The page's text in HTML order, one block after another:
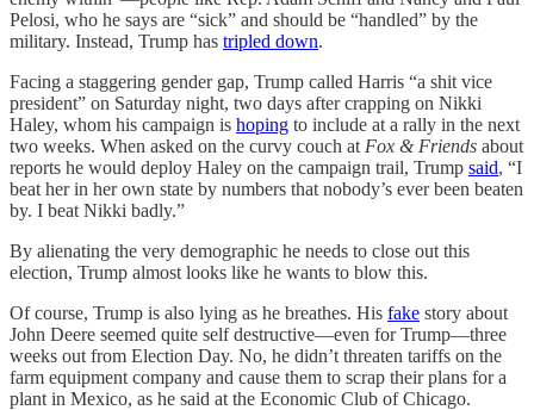
Pelosi, who he says are “sick” and should be “handled” by the
military. Instead, Trump has tripled down.
Facing a staggering gender gap, Trump called Harris “a shit vice
president” on Saturday night, two days after crapping on Nikki
Haley, whom his campaign is hoping to include at a rally in the next
two weeks. When asked on the curvy couch at Fox & Friends about
reports he would deploy Haley on the campaign trail, Trump said, “I
beat her in her own state by numbers that nobody’s ever been beaten
by. I beat Nikki badly.”
By alienating the very demographic he needs to close out this
election, Trump almost looks like he wants to blow this.
Of course, Trump is also lying as he breathes. His fake story about
John Deere seemed quite self destructive—even for Trump—three
weeks out from Election Day. No, he didn’t threaten tariffs on the
farm equipment company and cause them to scrap their plans for a
plant in Mexico, as he said at the Economic Club of Chicago.